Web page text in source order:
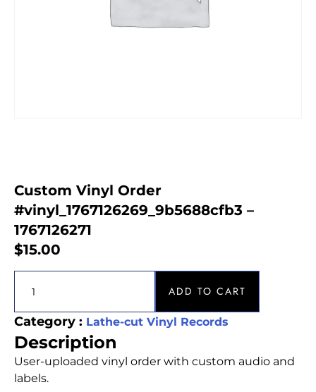
Custom Vinyl Order
#vinyl_1767126269_9b5688cfb3 –
1767126271
$15.00
ADD TO CART
Category : Lathe-cut Vinyl Records
Description
User-uploaded vinyl order with custom audio and
labels.